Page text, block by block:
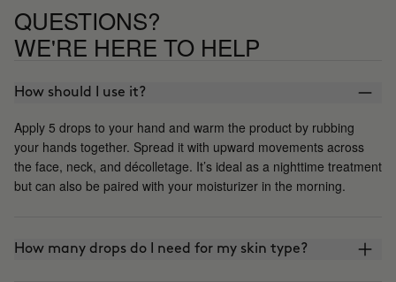
QUESTIONS?
WE'RE HERE TO HELP
How should I use it?
Apply 5 drops to your hand and warm the product by rubbing
your hands together. Spread it with upward movements across
the face, neck, and décolletage. It’s ideal as a nighttime treatment
but can also be paired with your moisturizer in the morning.
How many drops do I need for my skin type?